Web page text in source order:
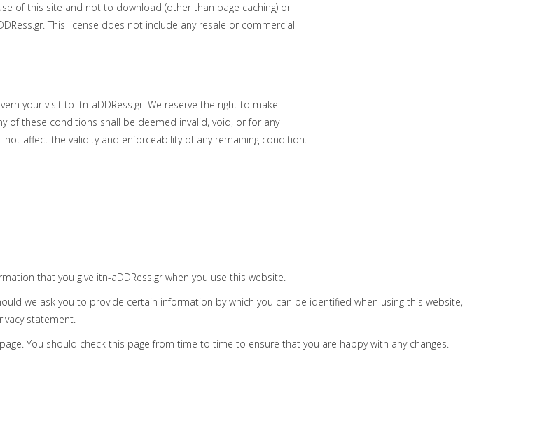
of this site and not to download (other than page caching) or
This license does not include any resale or commercial
your visit to itn-aDDRess.gr. We reserve the right to make
of these conditions shall be deemed invalid, void, or for any
affect the validity and enforceability of any remaining condition.
that you give itn-aDDRess.gr when you use this website.
we ask you to provide certain information by which you can be identified when using this website,
statement.
You should check this page from time to time to ensure that you are happy with any changes.